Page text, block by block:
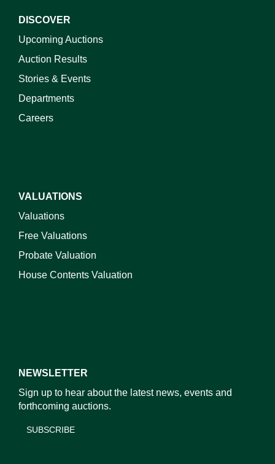
DISCOVER
Upcoming Auctions
Auction Results
Stories & Events
Departments
Careers
VALUATIONS
Valuations
Free Valuations
Probate Valuation
House Contents Valuation
NEWSLETTER
Sign up to hear about the latest news, events and
forthcoming auctions.
SUBSCRIBE